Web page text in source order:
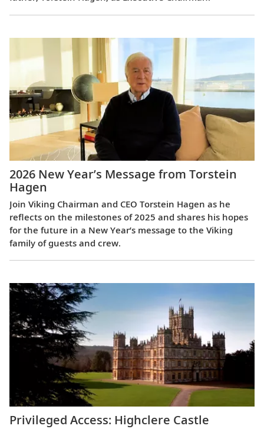
2026 New Year’s Message from Torstein
Hagen
Join Viking Chairman and CEO Torstein Hagen as he
reflects on the milestones of 2025 and shares his hopes
for the future in a New Year’s message to the Viking
family of guests and crew.
Privileged Access: Highclere Castle